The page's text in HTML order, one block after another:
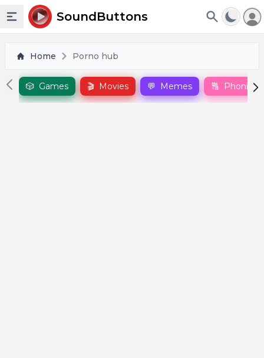
Toggle sidebar
SoundButtons
Home Porno hub
🎲 Games 🎬 Movies 💬 Memes 🔠 Phonics